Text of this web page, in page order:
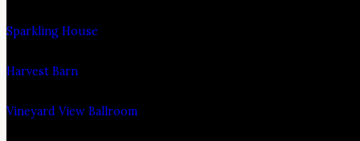
Sparkling House
Harvest Barn
Vineyard View Ballroom